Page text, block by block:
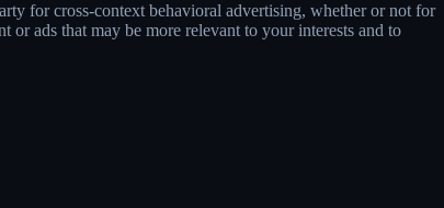
for cross-context behavioral advertising, whether or not for
ads that may be more relevant to your interests and to